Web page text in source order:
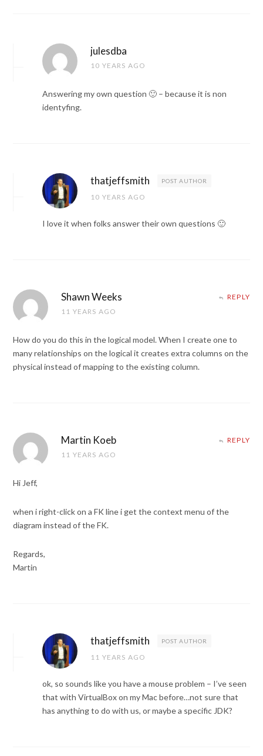
julesdba
10 YEARS AGO
Answering my own question 🙂 – because it is non
identyfing.
thatjeffsmith POST AUTHOR
10 YEARS AGO
I love it when folks answer their own questions 🙂
Shawn Weeks
11 YEARS AGO
REPLY
How do you do this in the logical model. When I create one to
many relationships on the logical it creates extra columns on the
physical instead of mapping to the existing column.
Martin Koeb
11 YEARS AGO
REPLY
Hi Jeff,
when i right-click on a FK line i get the context menu of the
diagram instead of the FK.
Regards,
Martin
thatjeffsmith POST AUTHOR
11 YEARS AGO
ok, so sounds like you have a mouse problem – I’ve seen
that with VirtualBox on my Mac before…not sure that
has anything to do with us, or maybe a specific JDK?